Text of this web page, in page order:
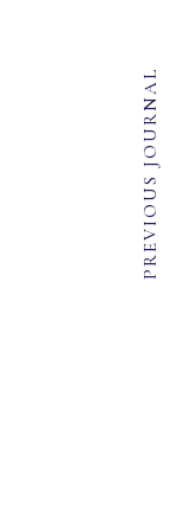
PREVIOUS JOURNAL